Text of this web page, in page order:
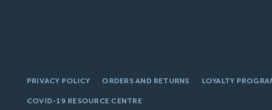
PRIVACY POLICY ORDERS AND RETURNS LOYALTY
COVID-19 RESOURCE CENTRE